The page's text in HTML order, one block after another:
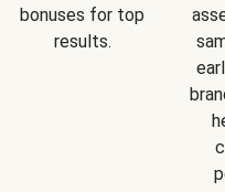
bonuses for top
results.